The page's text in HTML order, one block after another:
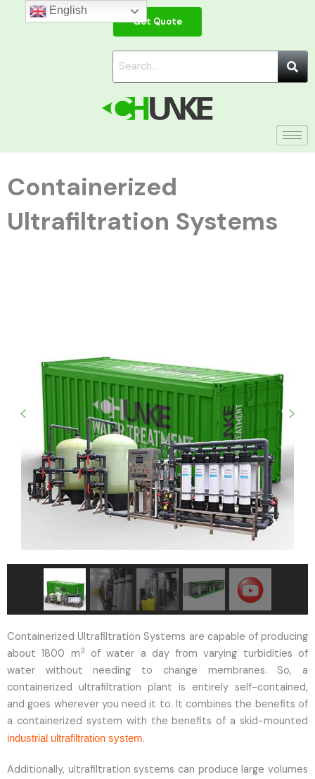
Get Quote
Containerized
Ultrafiltration Systems
Containerized Ultrafiltration Systems are capable of producing
about 1800 m3
of water a day from varying turbidities of
water without needing to change membranes. So, a
containerized ultrafiltration plant is entirely self-contained,
and goes wherever you need it to. It combines the benefits of
a containerized system with the benefits of a skid-mounted
industrial ultrafiltration system.
Additionally, ultrafiltration systems can produce large volumes
English